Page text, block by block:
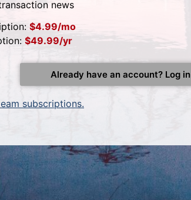
news
$4.99/mo
$49.99/yr
Already have an account? Log in
subscriptions.